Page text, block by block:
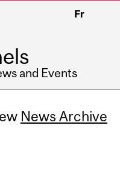
Fr
and Events
News Archive